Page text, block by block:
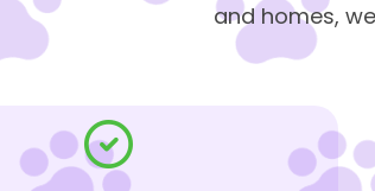
and homes,